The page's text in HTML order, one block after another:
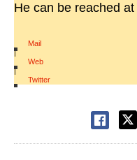
He can be reached at
Mail
|
Web
|
Twitter